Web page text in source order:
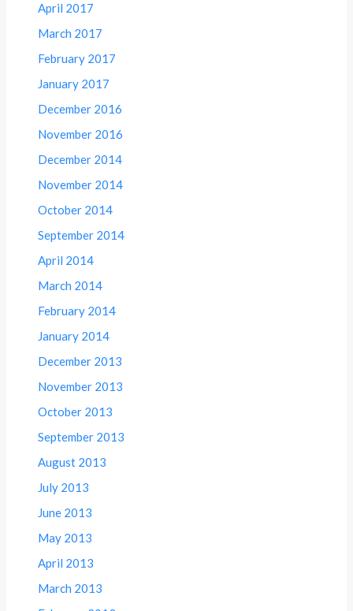
April 2017
March 2017
February 2017
January 2017
December 2016
November 2016
December 2014
November 2014
October 2014
September 2014
April 2014
March 2014
February 2014
January 2014
December 2013
November 2013
October 2013
September 2013
August 2013
July 2013
June 2013
May 2013
April 2013
March 2013